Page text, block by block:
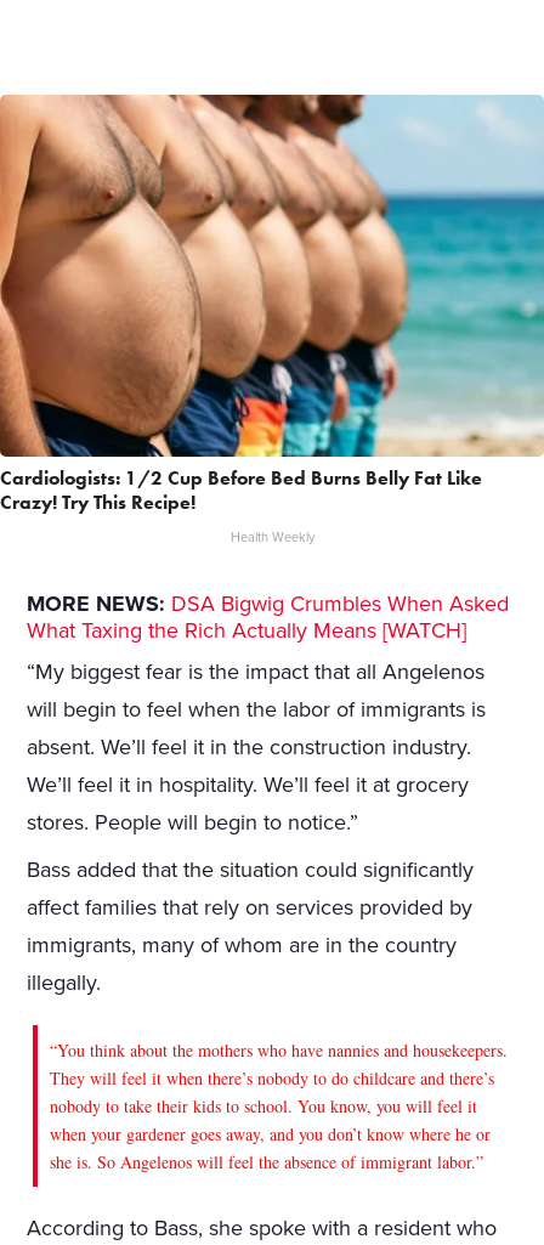
Cardiologists: 1/2 Cup Before Bed Burns Belly Fat Like
Crazy! Try This Recipe!
Health Weekly
MORE NEWS: DSA Bigwig Crumbles When Asked
What Taxing the Rich Actually Means [WATCH]
“My biggest fear is the impact that all Angelenos
will begin to feel when the labor of immigrants is
absent. We’ll feel it in the construction industry.
We’ll feel it in hospitality. We’ll feel it at grocery
stores. People will begin to notice.”
Bass added that the situation could significantly
affect families that rely on services provided by
immigrants, many of whom are in the country
illegally.
“You think about the mothers who have nannies and housekeepers.
They will feel it when there’s nobody to do childcare and there’s
nobody to take their kids to school. You know, you will feel it
when your gardener goes away, and you don’t know where he or
she is. So Angelenos will feel the absence of immigrant labor.”
According to Bass, she spoke with a resident who